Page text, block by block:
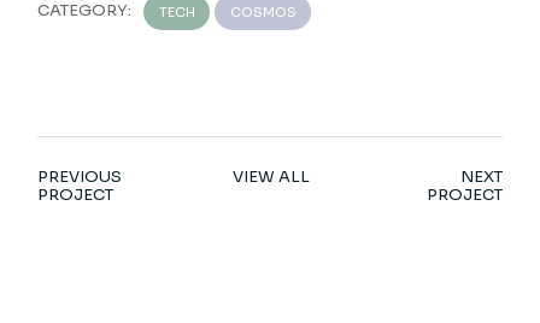
CATEGORY: TECH COSMOS
PREVIOUS
PROJECT
VIEW ALL
NEXT
PROJECT